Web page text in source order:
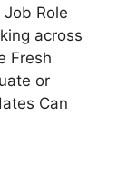
Role
across
Fresh
or
Can